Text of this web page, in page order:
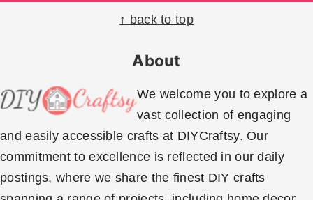
↑ back to top
About
We welcome you to explore a
vast collection of engaging
and easily accessible crafts at DIYCraftsy. Our
commitment to excellence is reflected in our daily
postings, where we share the finest DIY crafts